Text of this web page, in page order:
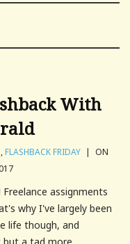
With
FLASHBACK FRIDAY | ON
Freelance assignments
why I've largely been
life though, and